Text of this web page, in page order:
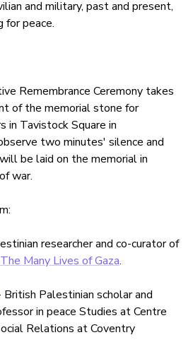
and military, past and present,
for peace.
Remembrance Ceremony takes
of the memorial stone for
in Tavistock Square in
two minutes' silence and
be laid on the memorial in
war.
researcher and co-curator of
The Many Lives of Gaza.
British Palestinian scholar and
in peace Studies at Centre
Relations at Coventry